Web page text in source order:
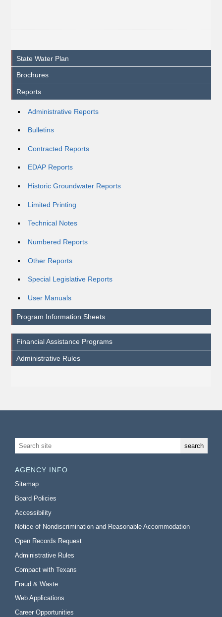
State Water Plan
Brochures
Reports
Administrative Reports
Bulletins
Contracted Reports
EDAP Reports
Historic Groundwater Reports
Limited Printing
Technical Notes
Numbered Reports
Other Reports
Special Legislative Reports
User Manuals
Program Information Sheets
Financial Assistance Programs
Administrative Rules
AGENCY INFO
Sitemap
Board Policies
Accessibility
Notice of Nondiscrimination and Reasonable Accommodation
Open Records Request
Administrative Rules
Compact with Texans
Fraud & Waste
Web Applications
Career Opportunities